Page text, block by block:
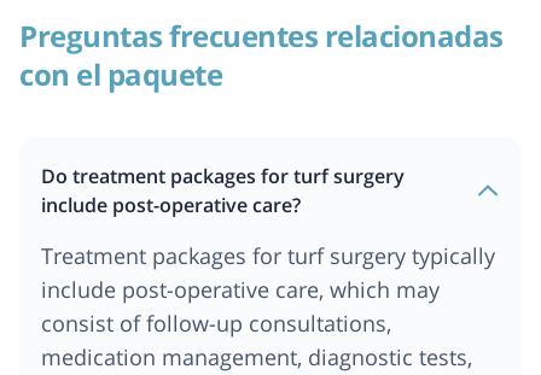
Preguntas frecuentes relacionadas
con el paquete
Do treatment packages for turf surgery
include post-operative care?
Treatment packages for turf surgery typically
include post-operative care, which may
consist of follow-up consultations,
medication management, diagnostic tests,